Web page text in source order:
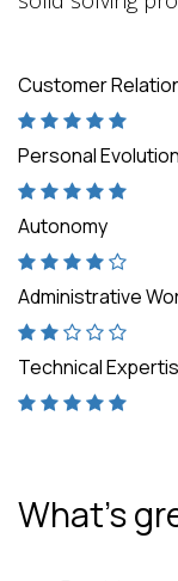
Customer
Personal Evolution
Autonomy
Administrative
Technical
What's